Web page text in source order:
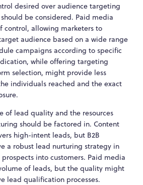
desired over audience targeting
be considered. Paid media
control, allowing marketers to
audience based on a wide range
campaigns according to specific
while offering targeting
selection, might provide less
individuals reached and the exact
of lead quality and the resources
should be factored in. Content
high-intent leads, but B2B
a robust lead nurturing strategy in
into customers. Paid media
of leads, but the quality might
lead qualification processes.